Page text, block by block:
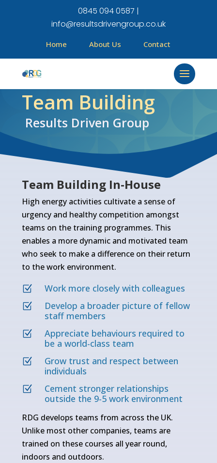
0845 094 0587 |
info@resultsdrivengroup.co.uk
Home About Us Contact
Team Building
Results Driven Group
Team Building In-House
High energy activities cultivate a sense of
urgency and healthy competition amongst
teams on the training programmes. This
enables a more dynamic and motivated team
who seek to make a difference on their return
to the work environment.
Z Work more closely with colleagues
Z
Develop a broader picture of fellow
staff members
Z
Appreciate behaviours required to
be a world-class team
Z
Grow trust and respect between
individuals
Z
Cement stronger relationships
outside the 9-5 work environment
RDG develops teams from across the UK.
Unlike most other companies, teams are
trained on these courses all year round,
indoors and outdoors.